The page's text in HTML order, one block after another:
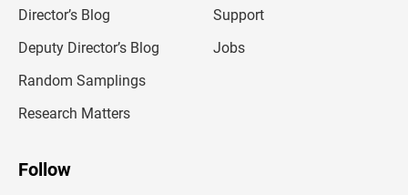
Director’s Blog
Deputy Director’s Blog
Random Samplings
Research Matters
Support
Jobs
Follow